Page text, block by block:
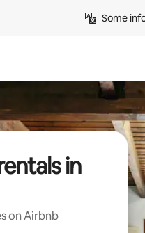
Some
in
on Airbnb